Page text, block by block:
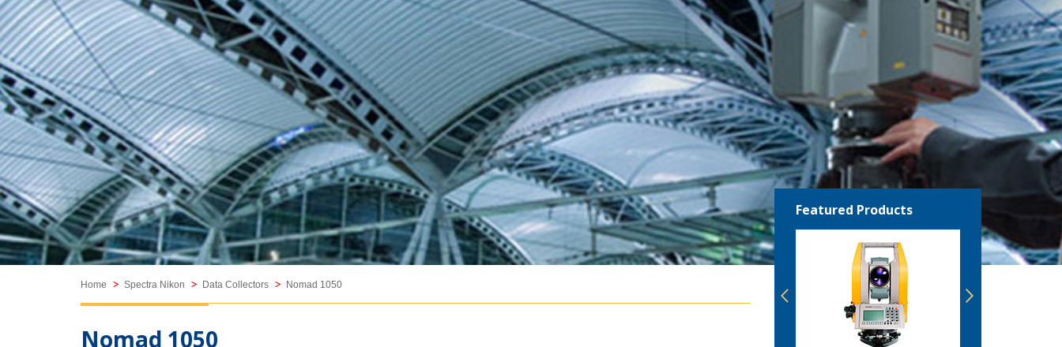
Home Spectra Nikon Data Collectors Nomad 1050
Nomad 1050
Featured Products Featured Products Featured Products Featured Products